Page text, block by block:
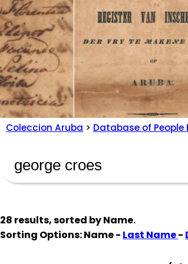
Coleccion Aruba > Database of People
28 results, sorted byName.
Sorting Options: Name - Last Name-